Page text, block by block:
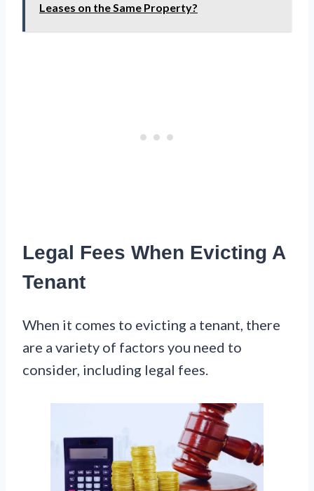
Leases on the Same Property?
Legal Fees When Evicting A
Tenant
When it comes to evicting a tenant, there
are a variety of factors you need to
consider, including legal fees.